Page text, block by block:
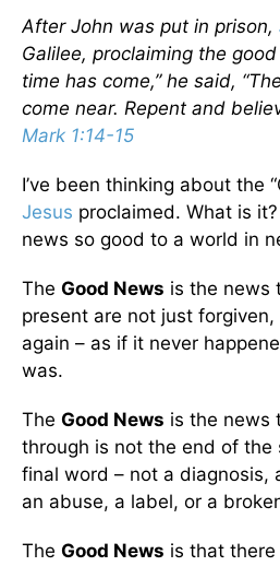
After John was put in prison,
Galilee, proclaiming the
time has come,” he said,
come near. Repent and
Mark 1:14-15
I’ve been thinking about the
Jesus proclaimed. What is
news so good to a world in
The Good News is the news
present are not just
again – as if it never
was.
The Good News is the news
through is not the end of the
final word – not a diagnosis,
an abuse, a label, or a
The Good News is that